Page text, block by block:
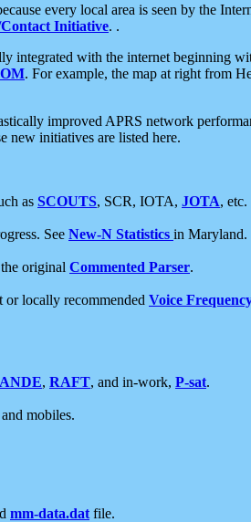
every local area is seen by the
Initiative. .
integrated with the internet beginning
. For example, the map at right from
improved APRS network
new initiatives are listed here.
as SCOUTS, SCR, IOTA, JOTA, etc.
See New-N Statistics in Maryland.
original Commented Parser.
or locally recommended Voice
ANDE, RAFT, and in-work, P-sat.
mobiles.
mm-data.dat file.